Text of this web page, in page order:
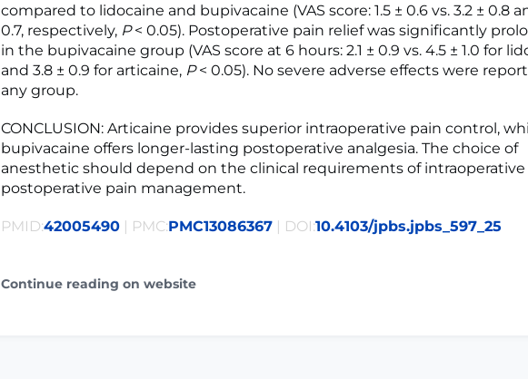
compared to lidocaine and bupivacaine (VAS score: 1.5 ± 0.6 vs. 3.2 ± 0.8
0.7, respectively, P< 0.05). Postoperative pain relief was significantly
in the bupivacaine group (VAS score at 6 hours: 2.1 ± 0.9 vs. 4.5 ± 1.0 for
and 3.8 ± 0.9 for articaine, P< 0.05). No severe adverse effects were
any group.
CONCLUSION: Articaine provides superior intraoperative pain control,
bupivacaine offers longer-lasting postoperative analgesia. The choice of
anesthetic should depend on the clinical requirements of intraoperative
postoperative pain management.
PMID:42005490 | PMC:PMC13086367 | DOI:10.4103/jpbs.jpbs_597_25
Continue reading on website